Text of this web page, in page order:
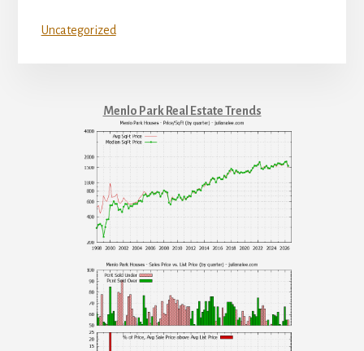
Uncategorized
Menlo Park Real Estate Trends